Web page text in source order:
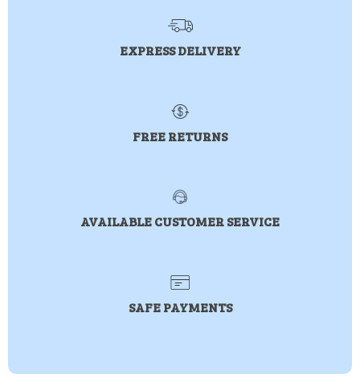
EXPRESS DELIVERY
FREE RETURNS
AVAILABLE CUSTOMER SERVICE
SAFE PAYMENTS